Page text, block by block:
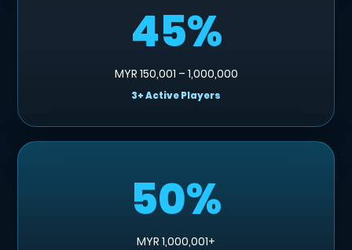
45%
MYR 150,001 – 1,000,000
3+ Active Players
50%
MYR 1,000,001+